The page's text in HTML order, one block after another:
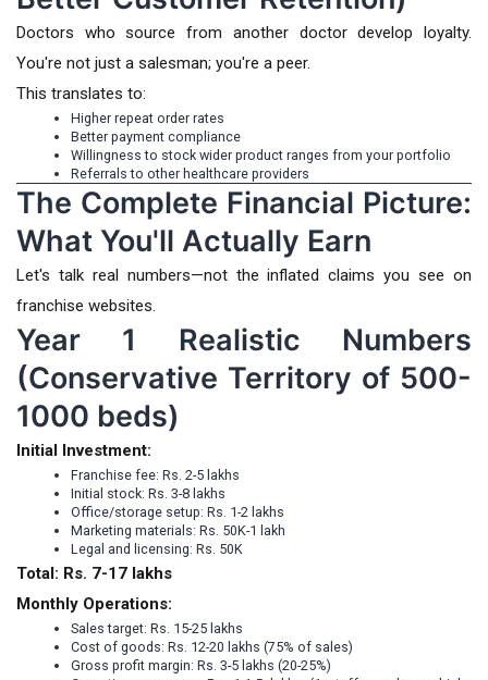
Doctors who source from another doctor develop loyalty.
You're not just a salesman; you're a peer.
This translates to:
Higher repeat order rates
Better payment compliance
Willingness to stock wider product ranges from your portfolio
Referrals to other healthcare providers
The Complete Financial Picture:
What You'll Actually Earn
Let's talk real numbers—not the inflated claims you see on
franchise websites.
Year 1 Realistic Numbers
(Conservative Territory of 500-
1000 beds)
Initial Investment:
Franchise fee: Rs. 2-5 lakhs
Initial stock: Rs. 3-8 lakhs
Office/storage setup: Rs. 1-2 lakhs
Marketing materials: Rs. 50K-1 lakh
Legal and licensing: Rs. 50K
Total: Rs. 7-17 lakhs
Monthly Operations:
Sales target: Rs. 15-25 lakhs
Cost of goods: Rs. 12-20 lakhs (75% of sales)
Gross profit margin: Rs. 3-5 lakhs (20-25%)